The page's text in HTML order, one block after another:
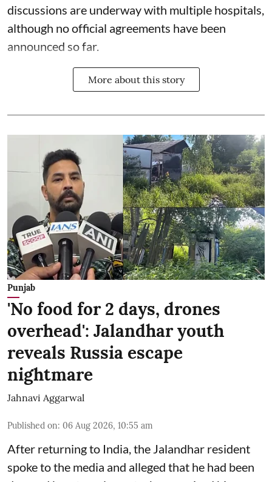
discussions are underway with multiple hospitals,
although no official agreements have been
announced so far.
More about this story
Punjab
'No food for 2 days, drones
overhead': Jalandhar youth
reveals Russia escape
nightmare
Jahnavi Aggarwal
Published on: 06 Aug 2026, 10:55 am
After returning to India, the Jalandhar resident
spoke to the media and alleged that he had been